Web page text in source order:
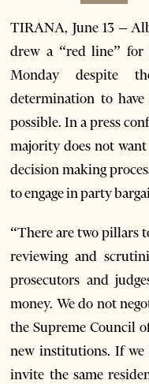
TIRANA, June 13 –
drew a “red line” for
Monday despite
determination to
possible. In a press
majority does not
decision making
to engage in party
“There are two pillars
reviewing and
prosecutors and
money. We do not
the Supreme Council
new institutions. If we
invite the same